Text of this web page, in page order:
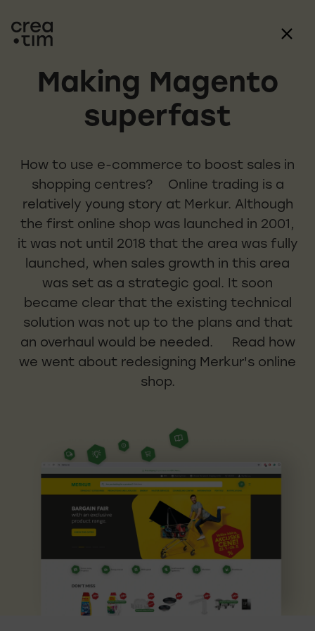
Making Magento
superfast
How to use e-commerce to boost sales in
shopping centres? Online trading is a
relatively young story at Merkur. Although
the first online shop was launched in 2001,
it was not until 2018 that the area was fully
launched, when sales growth in this area
was set as a strategic goal. It soon
became clear that the existing technical
solution was not up to the plans and that
an overhaul would be needed. Read how
we went about redesigning Merkur's online
shop.